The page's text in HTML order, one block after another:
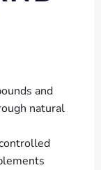
and
natural